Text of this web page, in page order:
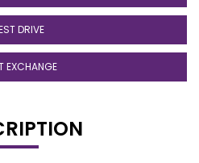
DRIVE
EXCHANGE